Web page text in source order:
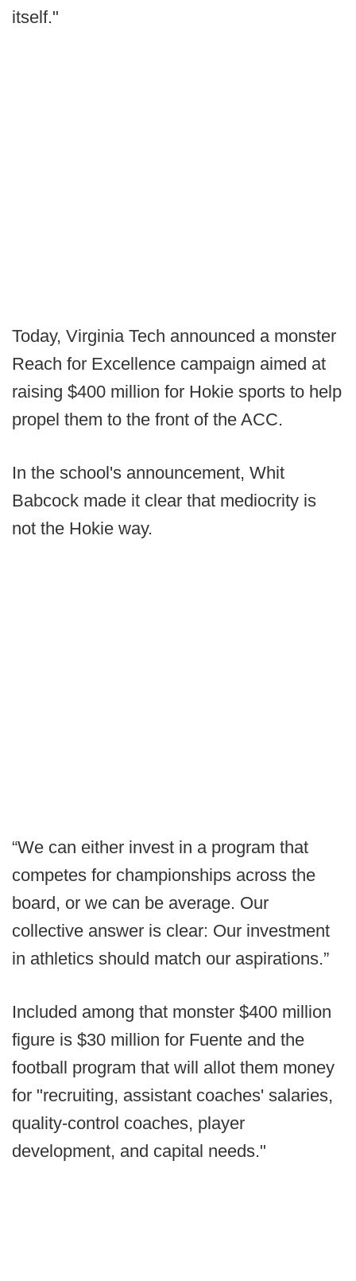
itself."
Today, Virginia Tech announced a monster
Reach for Excellence campaign aimed at
raising $400 million for Hokie sports to help
propel them to the front of the ACC.
In the school's announcement, Whit
Babcock made it clear that mediocrity is
not the Hokie way.
“We can either invest in a program that
competes for championships across the
board, or we can be average. Our
collective answer is clear: Our investment
in athletics should match our aspirations.”
Included among that monster $400 million
figure is $30 million for Fuente and the
football program that will allot them money
for "recruiting, assistant coaches' salaries,
quality-control coaches, player
development, and capital needs."